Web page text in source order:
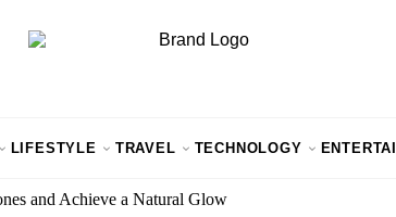
LIFESTYLE TRAVEL TECHNOLOGY
and Achieve a Natural Glow